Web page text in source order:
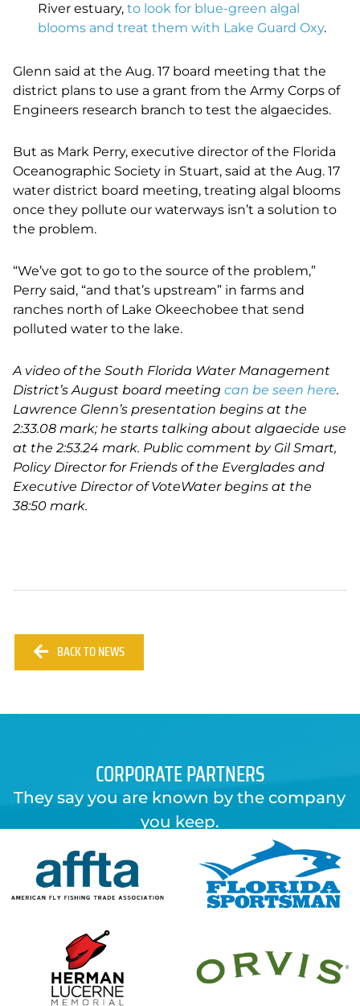
River estuary, to look for blue-green algal
blooms and treat them with Lake Guard Oxy.
Glenn said at the Aug. 17 board meeting that the
district plans to use a grant from the Army Corps of
Engineers research branch to test the algaecides.
But as Mark Perry, executive director of the Florida
Oceanographic Society in Stuart, said at the Aug. 17
water district board meeting, treating algal blooms
once they pollute our waterways isn’t a solution to
the problem.
“We’ve got to go to the source of the problem,”
Perry said, “and that’s upstream” in farms and
ranches north of Lake Okeechobee that send
polluted water to the lake.
A video of the South Florida Water Management
District’s August board meeting can be seen here.
Lawrence Glenn’s presentation begins at the
2:33.08 mark; he starts talking about algaecide use
at the 2:53.24 mark. Public comment by Gil Smart,
Policy Director for Friends of the Everglades and
Executive Director of VoteWater begins at the
38:50 mark.
BACK TO NEWS
CORPORATE PARTNERS
They say you are known by the company
you keep.